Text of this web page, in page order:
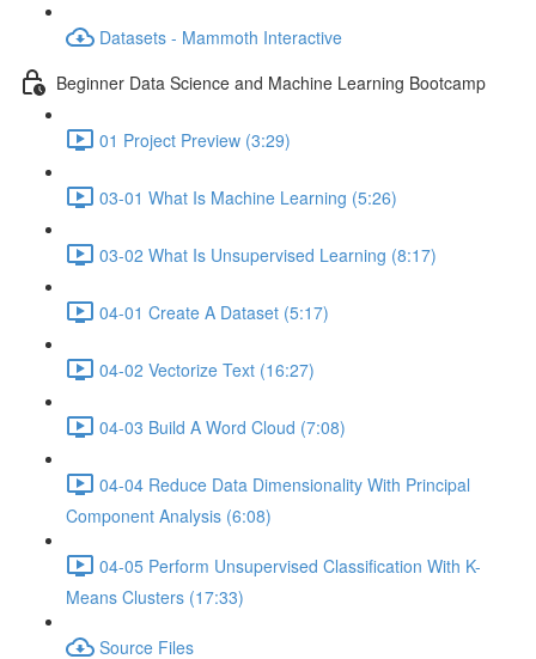
Datasets - Mammoth Interactive
Beginner Data Science and Machine Learning Bootcamp
01 Project Preview (3:29)
03-01 What Is Machine Learning (5:26)
03-02 What Is Unsupervised Learning (8:17)
04-01 Create A Dataset (5:17)
04-02 Vectorize Text (16:27)
04-03 Build A Word Cloud (7:08)
04-04 Reduce Data Dimensionality With Principal
Component Analysis (6:08)
04-05 Perform Unsupervised Classification With K-
Means Clusters (17:33)
Source Files